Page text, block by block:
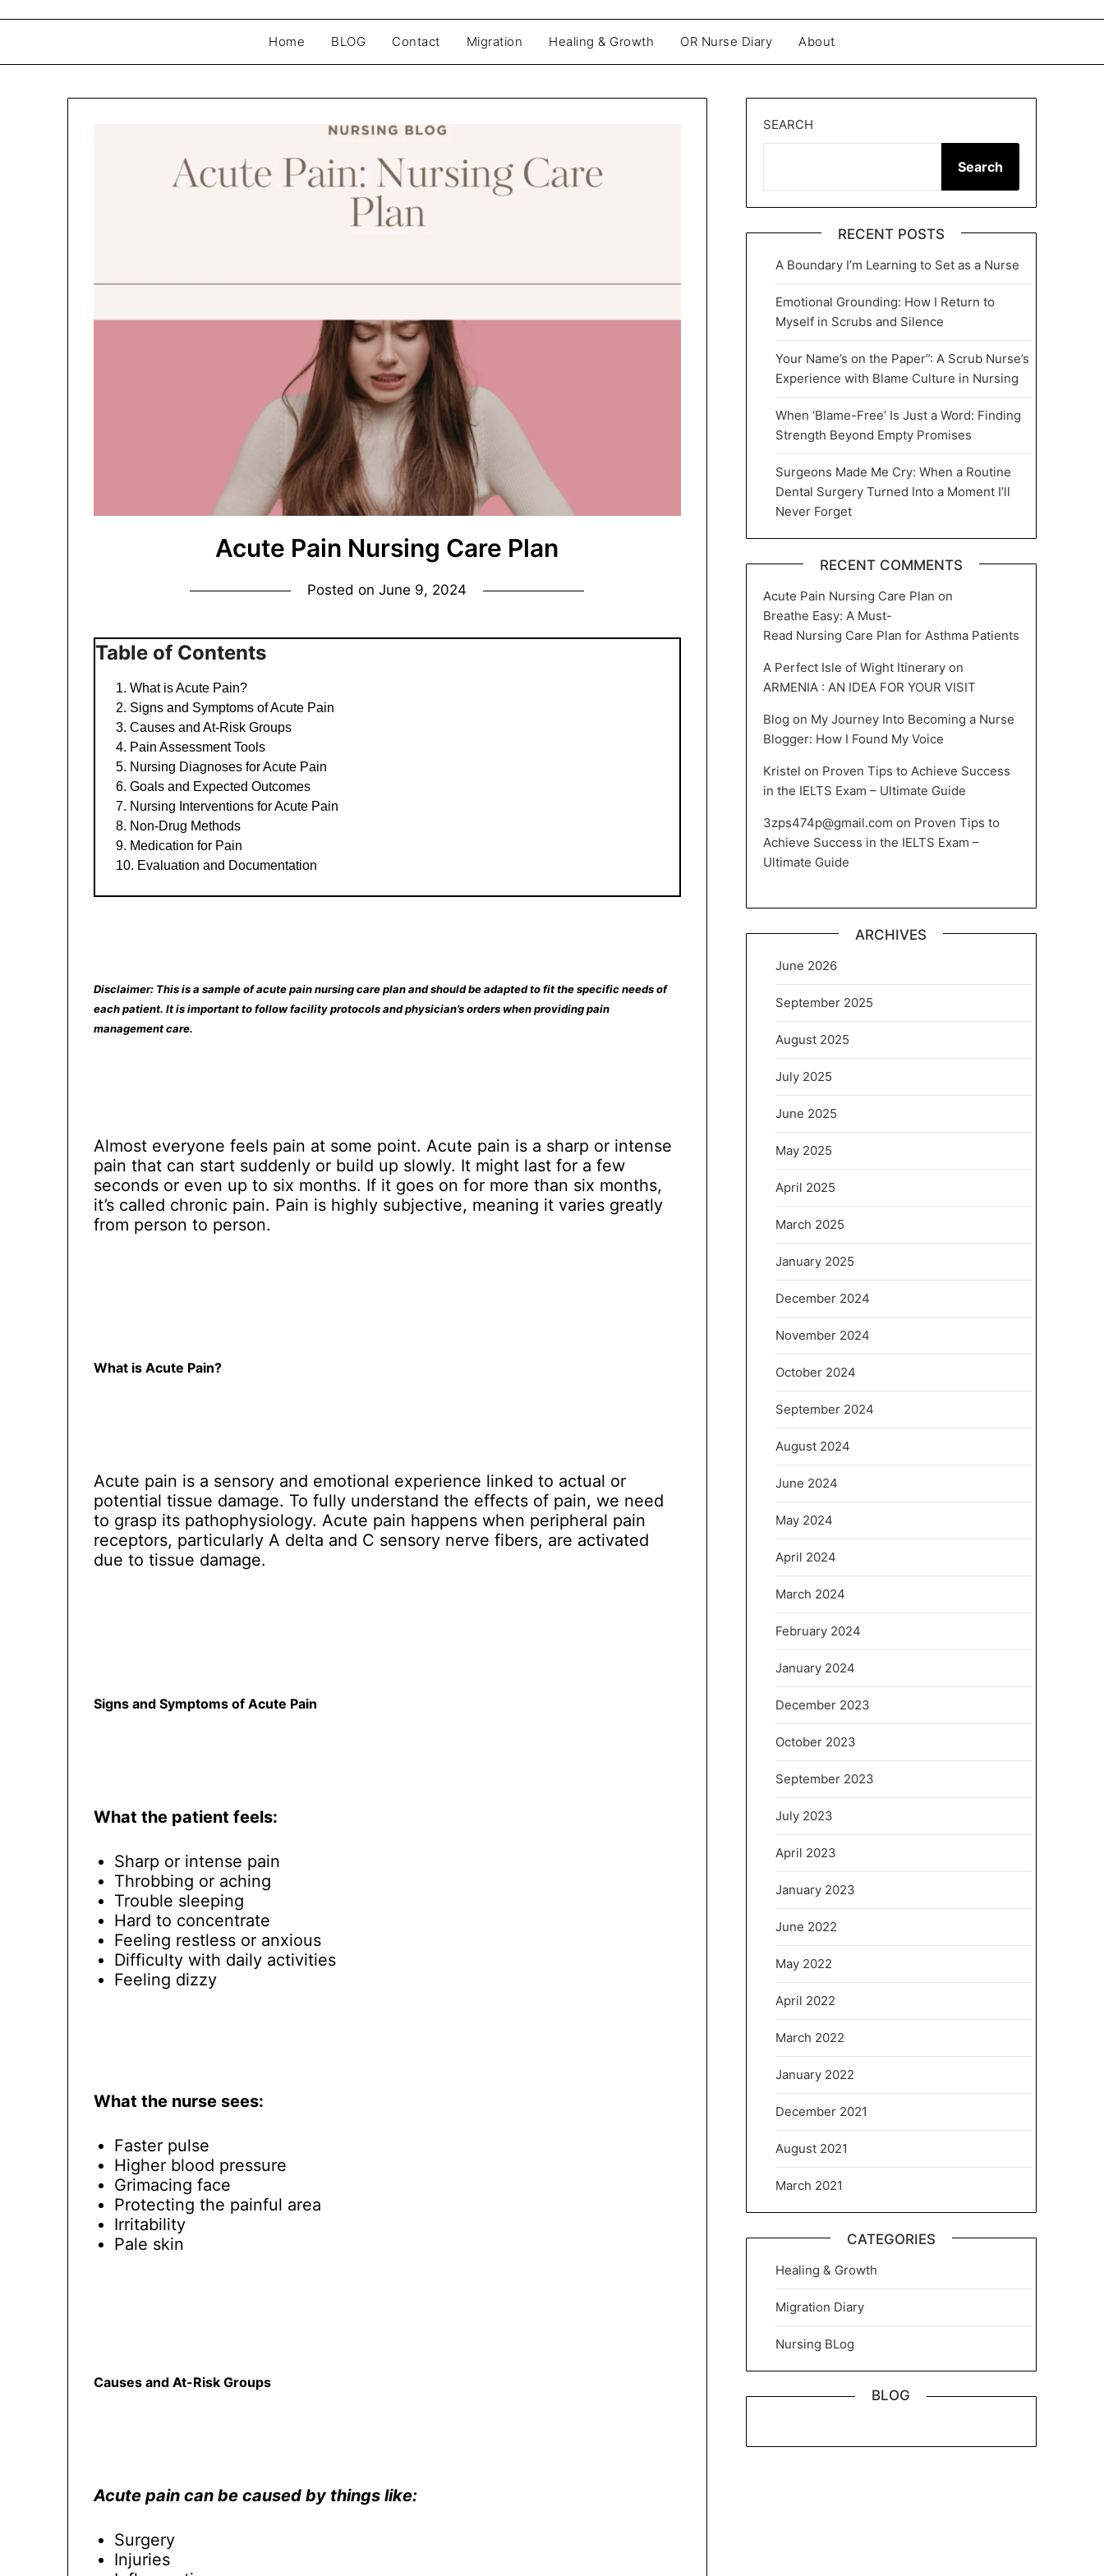
Home BLOG Contact Migration Healing & Growth OR Nurse Diary About
Acute Pain Nursing Care Plan
Posted onJune 9, 2024
Table of Contents
What is Acute Pain?
Signs and Symptoms of Acute Pain
Causes and At-Risk Groups
Pain Assessment Tools
Nursing Diagnoses for Acute Pain
Goals and Expected Outcomes
Nursing Interventions for Acute Pain
Non-Drug Methods
Medication for Pain
Evaluation and Documentation
Disclaimer: This is a sample of acute pain nursing care plan and should be adapted to fit the specific needs of
each patient. It is important to follow facility protocols and physician’s orders when providing pain
management care.
Almost everyone feels pain at some point. Acute pain is a sharp or intense
pain that can start suddenly or build up slowly. It might last for a few
seconds or even up to six months. If it goes on for more than six months,
it’s called chronic pain. Pain is highly subjective, meaning it varies greatly
from person to person.
What is Acute Pain?
Acute pain is a sensory and emotional experience linked to actual or
potential tissue damage. To fully understand the effects of pain, we need
to grasp its pathophysiology. Acute pain happens when peripheral pain
receptors, particularly A delta and C sensory nerve fibers, are activated
due to tissue damage.
Signs and Symptoms of Acute Pain
What the patient feels:
Sharp or intense pain
Throbbing or aching
Trouble sleeping
Hard to concentrate
Feeling restless or anxious
Difficulty with daily activities
Feeling dizzy
What the nurse sees:
Faster pulse
Higher blood pressure
Grimacing face
Protecting the painful area
Irritability
Pale skin
Causes and At-Risk Groups
Acute pain can be caused by things like:
Surgery
Injuries
SEARCH
Search
RECENT POSTS
A Boundary I’m Learning to Set as a Nurse
Emotional Grounding: How I Return to
Myself in Scrubs and Silence
Your Name’s on the Paper”: A Scrub Nurse’s
Experience with Blame Culture in Nursing
When ‘Blame-Free’ Is Just a Word: Finding
Strength Beyond Empty Promises
Surgeons Made Me Cry: When a Routine
Dental Surgery Turned Into a Moment I’ll
Never Forget
RECENT COMMENTS
Acute Pain Nursing Care Plan on
Breathe Easy: A Must-
Read Nursing Care Plan for Asthma Patients
A Perfect Isle of Wight Itineraryon
ARMENIA : AN IDEA FOR YOUR VISIT
Blog on My Journey Into Becoming a Nurse
Blogger: How I Found My Voice
Kristel on Proven Tips to Achieve Success
in the IELTS Exam – Ultimate Guide
3zps474p@gmail.com on Proven Tips to
Achieve Success in the IELTS Exam –
Ultimate Guide
ARCHIVES
June 2026
September 2025
August 2025
July 2025
June 2025
May 2025
April 2025
March 2025
January 2025
December 2024
November 2024
October 2024
September 2024
August 2024
June 2024
May 2024
April 2024
March 2024
February 2024
January 2024
December 2023
October 2023
September 2023
July 2023
April 2023
January 2023
June 2022
May 2022
April 2022
March 2022
January 2022
December 2021
August 2021
March 2021
CATEGORIES
Healing & Growth
Migration Diary
Nursing BLog
BLOG